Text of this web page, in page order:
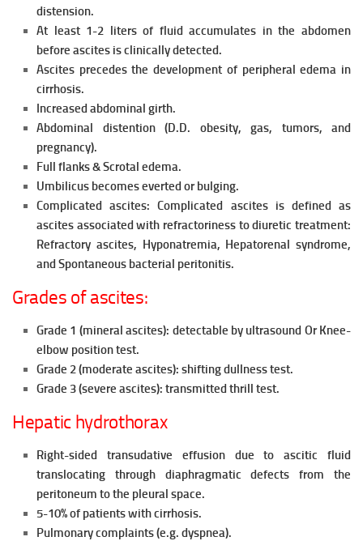
distension.
At least 1-2 liters of fluid accumulates in the abdomen
before ascites is clinically detected.
Ascites precedes the development of peripheral edema in
cirrhosis.
Increased abdominal girth.
Abdominal distention (D.D. obesity, gas, tumors, and
pregnancy).
Full flanks & Scrotal edema.
Umbilicus becomes everted or bulging.
Complicated ascites: Complicated ascites is defined as
ascites associated with refractoriness to diuretic treatment:
Refractory ascites, Hyponatremia, Hepatorenal syndrome,
and Spontaneous bacterial peritonitis.
Grades of ascites:
Grade 1 (mineral ascites): detectable by ultrasound Or Knee-
elbow position test.
Grade 2 (moderate ascites): shifting dullness test.
Grade 3 (severe ascites): transmitted thrill test.
Hepatic hydrothorax
Right-sided transudative effusion due to ascitic fluid
translocating through diaphragmatic defects from the
peritoneum to the pleural space.
5-10% of patients with cirrhosis.
Pulmonary complaints (e.g. dyspnea).